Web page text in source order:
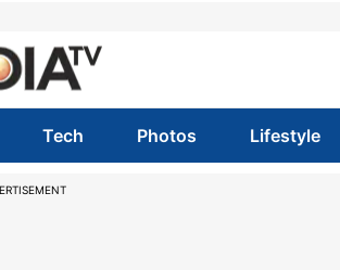
Tech Photos Lifestyle